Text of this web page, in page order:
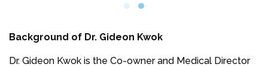
Background of Dr. Gideon Kwok
Dr. Gideon Kwok is the Co-owner and Medical Director